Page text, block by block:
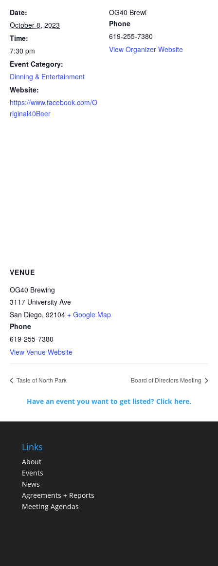
Date:
October 8, 2023
Time:
7:30 pm
Event Category:
Dinning & Entertainment
Website:
https://www.facebook.com/O
riginal40Beer
OG40 Brewi
Phone
619-255-7380
View Organizer Website
VENUE
OG40 Brewing
3117 University Ave
San Diego, 92104 + Google Map
Phone
619-255-7380
View Venue Website
Taste of North Park Board of Directors Meeting
Have an event you want to get listed? Click here.
Links
About
Events
News
Agreements + Reports
Meeting Agendas